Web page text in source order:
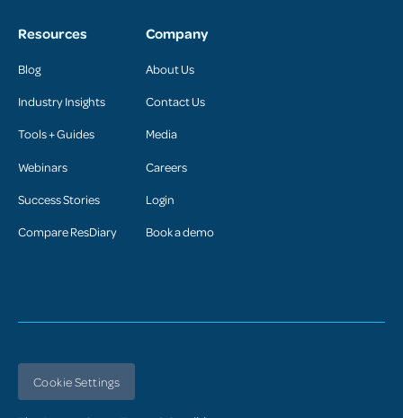
Resources
Blog
Industry Insights
Tools + Guides
Webinars
Success Stories
Compare ResDiary
Company
About Us
Contact Us
Media
Careers
Login
Book a demo
Cookie Settings